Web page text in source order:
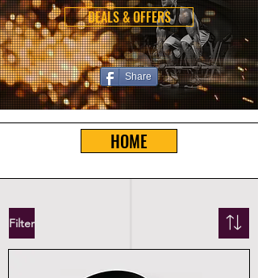
Share
DEALS & OFFERS
HOME
Filter